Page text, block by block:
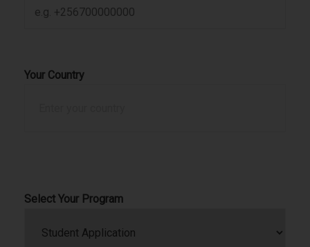
Your Country
Select Your Program